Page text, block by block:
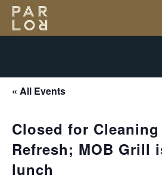
« All Events
Closed for
Refresh; MOB Grill
lunch